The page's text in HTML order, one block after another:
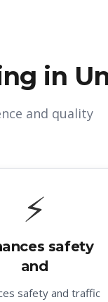
in
and quality
⚡
safety
and
safety and traffic